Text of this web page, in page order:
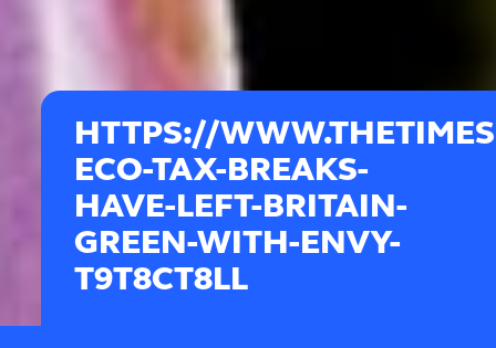
HTTPS://
ECO-TAX-BREAKS-
HAVE-LEFT-BRITAIN-
GREEN-WITH-ENVY-
T9T8CT8LL